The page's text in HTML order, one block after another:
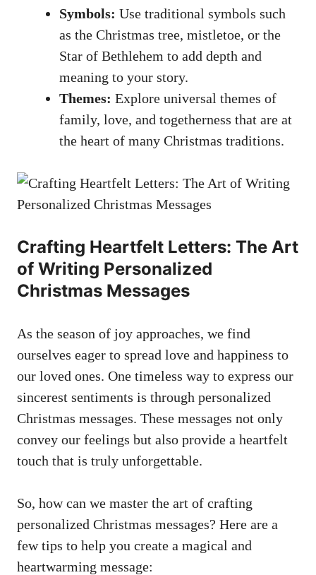
Symbols: Use traditional symbols such
as the Christmas tree, mistletoe, or the
Star of Bethlehem to add depth and
meaning to your story.
Themes: Explore universal themes of
family, love, and togetherness that are at
the heart of many Christmas traditions.
Crafting Heartfelt Letters: The Art
of Writing Personalized
Christmas Messages
As the season of joy approaches, we find
ourselves eager to spread love and happiness to
our loved ones. One timeless way to express our
sincerest sentiments is through personalized
Christmas messages. These messages not only
convey our feelings but also provide a heartfelt
touch that is truly unforgettable.
So, how can we master the art of crafting
personalized Christmas messages? Here are a
few tips to help you create a magical and
heartwarming message: